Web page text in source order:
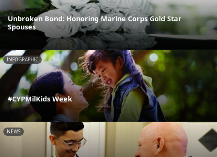
Unbroken Bond: Honoring Marine Corps Gold Star
Spouses
INFOGRAPHIC
#CYPMilKids Week
NEWS